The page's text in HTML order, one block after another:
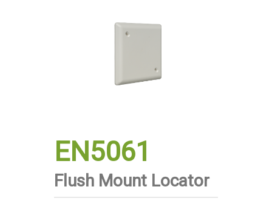
EN5061
Flush Mount Locator